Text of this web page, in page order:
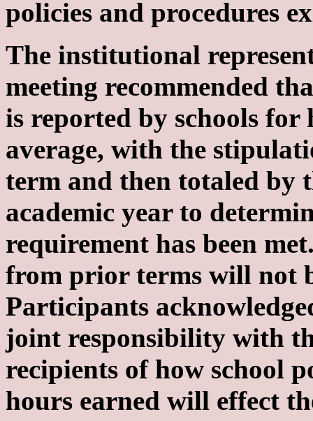
policies and procedures
The institutional
meeting recommended
is reported by schools
average, with the
term and then totaled by
academic year to
requirement has been
from prior terms will not
Participants
joint responsibility with
recipients of how school
hours earned will effect